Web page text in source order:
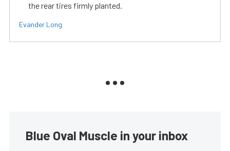
the rear tires firmly planted.
Evander Long
Blue Oval Muscle in your inbox